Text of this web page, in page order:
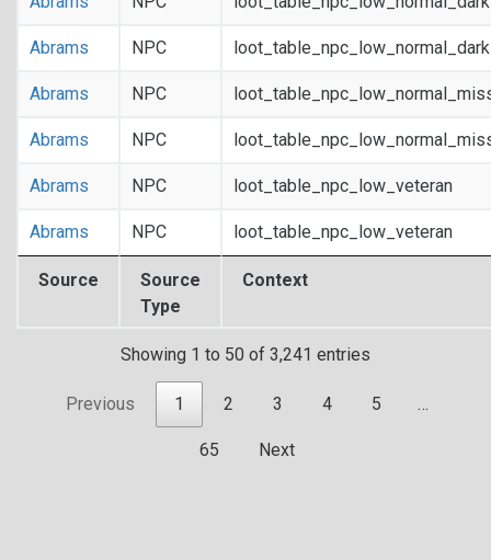
Source
Source
Type
Context
Abrams NPC
Abrams NPC
Abrams NPC
Abrams NPC loot_table_npc_low_veteran
Abrams NPC loot_table_npc_low_veteran
Showing 1 to 50 of 3,241 entries
Previous 1 2 3 4 5 …
65 Next